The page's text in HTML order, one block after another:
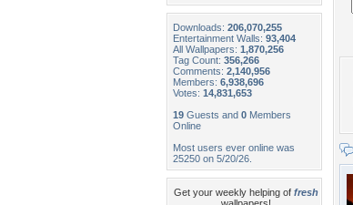
Downloads: 206,070,255
Entertainment Walls: 93,404
All Wallpapers: 1,870,256
Tag Count: 356,266
Comments: 2,140,956
Members: 6,938,696
Votes: 14,831,653
19 Guests and 0 Members
Online
Most users ever online was
25250 on 5/20/26.
Get your weekly helping of fresh